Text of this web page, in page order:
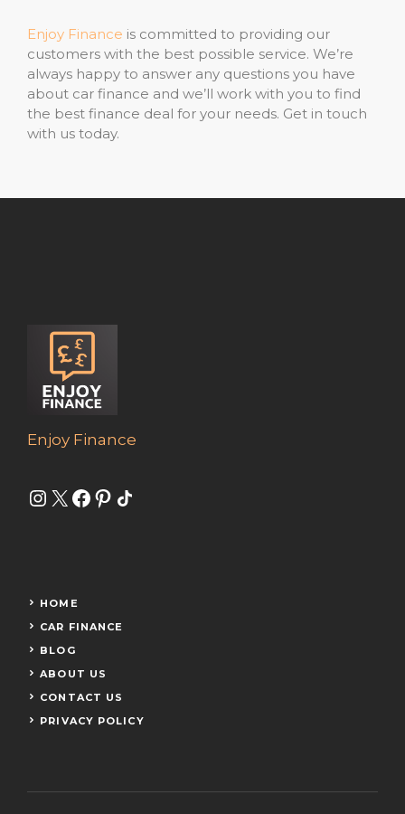
Enjoy Finance is committed to providing our
customers with the best possible service. We’re
always happy to answer any questions you have
about car finance and we’ll work with you to find
the best finance deal for your needs. Get in touch
with us today.
Enjoy Finance
Instagram
X Facebook
Pinterest
Share Icon
HOME
CAR FINANCE
BLOG
ABOUT US
CONTACT US
PRIVACY POLICY